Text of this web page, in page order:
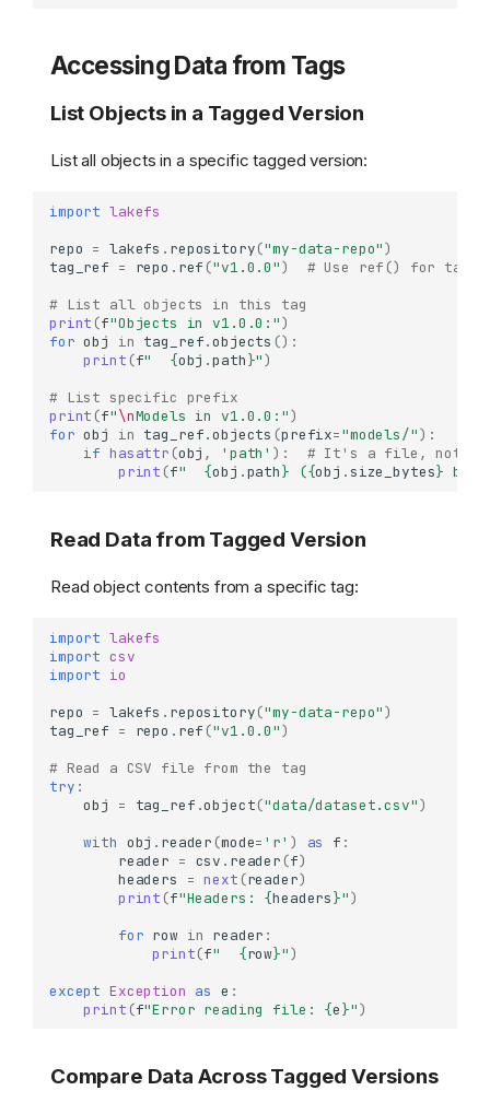
Accessing Data from Tags
List Objects in a Tagged Version
List all objects in a specific tagged version:
import lakefs
repo = lakefs . repository("my-data-repo")
tag_ref = repo . ref ("v1.0.0")
# Use ref() for tag
# List all objects in this tag
print (f"Objects in v1.0.0:")
for obj in tag_ref.objects ():
print (f" {obj .path}")
# List specific prefix
print (f"\nModels in v1.0.0:")
for obj in tag_ref.objects (prefix="models/"):
if hasattr (obj , 'path' ):
# It's a file, not a
print (f" {obj .path} ({obj .size_bytes}
Read Data from Tagged Version
Read object contents from a specific tag:
import lakefs
import csv
import io
repo = lakefs . repository("my-data-repo")
tag_ref = repo . ref ("v1.0.0")
# Read a CSV file from the tag
try :
obj
= tag_ref .object("data/dataset.csv")
with obj . reader (mode= 'r' ) as f :
reader = csv . reader (f)
headers
= next (reader)
print (f"Headers: {headers}")
for row in reader :
print(f" {row}")
except Exception as e :
print (f"Error reading file: {e}")
Compare Data Across Tagged Versions